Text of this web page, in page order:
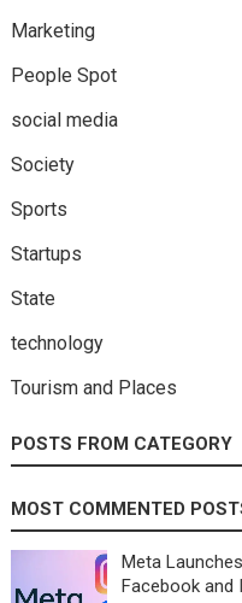
Marketing
People Spot
social media
Society
Sports
Startups
State
technology
Tourism and Places
POSTS FROM CATEGORY
MOST COMMENTED
Meta
Facebook and